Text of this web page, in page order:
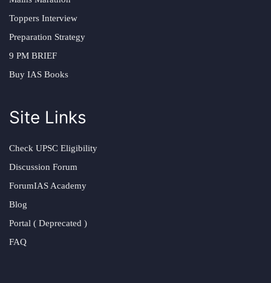
Toppers Interview
Preparation Strategy
9 PM BRIEF
Buy IAS Books
Site Links
Check UPSC Eligibility
Discussion Forum
ForumIAS Academy
Blog
Portal ( Deprecated )
FAQ